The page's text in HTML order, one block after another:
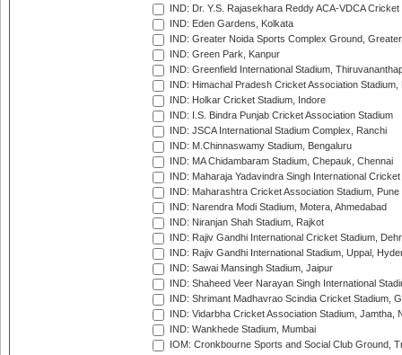
IND: Dr. Y.S. Rajasekhara Reddy ACA-VDCA
IND: Eden Gardens, Kolkata
IND: Greater Noida Sports Complex Ground,
IND: Green Park, Kanpur
IND: Greenfield International Stadium,
IND: Himachal Pradesh Cricket Association Stadium,
IND: Holkar Cricket Stadium, Indore
IND: I.S. Bindra Punjab Cricket Association Stadium
IND: JSCA International Stadium Complex, Ranchi
IND: M.Chinnaswamy Stadium, Bengaluru
IND: MA Chidambaram Stadium, Chepauk, Chennai
IND: Maharaja Yadavindra Singh International
IND: Maharashtra Cricket Association Stadium, Pune
IND: Narendra Modi Stadium, Motera, Ahmedabad
IND: Niranjan Shah Stadium, Rajkot
IND: Rajiv Gandhi International Cricket Stadium,
IND: Rajiv Gandhi International Stadium, Uppal,
IND: Sawai Mansingh Stadium, Jaipur
IND: Shaheed Veer Narayan Singh International
IND: Shrimant Madhavrao Scindia Cricket Stadium,
IND: Vidarbha Cricket Association Stadium, Jamtha,
IND: Wankhede Stadium, Mumbai
IOM: Cronkbourne Sports and Social Club Ground,